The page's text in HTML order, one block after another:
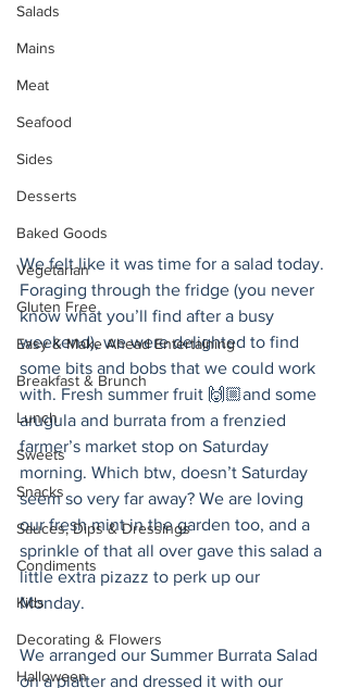
Salads
Mains
Meat
Seafood
Sides
Desserts
Baked Goods
Vegetarian
Gluten Free
Easy & Make Ahead Entertaining
Breakfast & Brunch
Lunch
Sweets
Snacks
Sauces, Dips & Dressings
Condiments
Kids
Decorating & Flowers
Halloween
We felt like it was time for a salad today.
Foraging through the fridge (you never
know what you’ll find after a busy
weekend), we were delighted to find
some bits and bobs that we could work
with. Fresh summer fruit 🙌🏼and some
arugula and burrata from a frenzied
farmer’s market stop on Saturday
morning. Which btw, doesn’t Saturday
seem so very far away? We are loving
our fresh mint in the garden too, and a
sprinkle of that all over gave this salad a
little extra pizazz to perk up our
Monday.
We arranged our Summer Burrata Salad
on a platter and dressed it with our